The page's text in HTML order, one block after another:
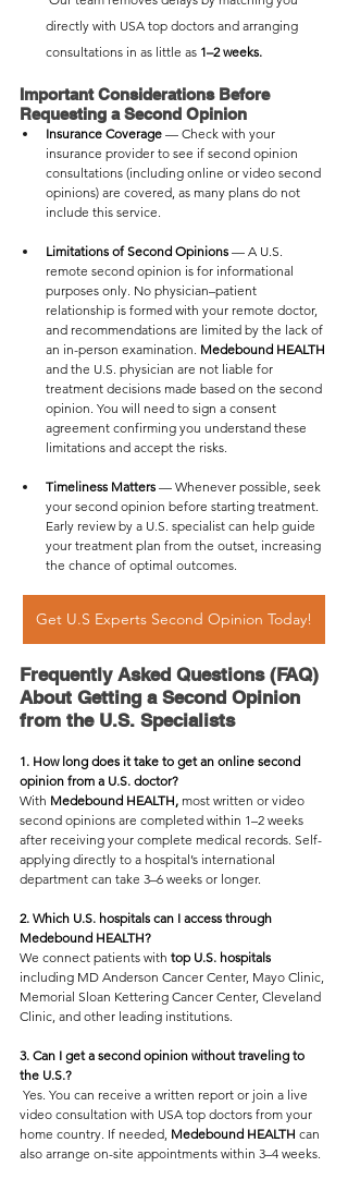
directly with USA top doctors and arranging
consultations in as little as 1–2 weeks.
Important Considerations Before
Requesting a Second Opinion
Insurance Coverage — Check with your
insurance provider to see if second opinion
consultations (including online or video second
opinions) are covered, as many plans do not
include this service.
Limitations of Second Opinions — A U.S.
remote second opinion is for informational
purposes only. No physician–patient
relationship is formed with your remote doctor,
and recommendations are limited by the lack of
an in-person examination. Medebound HEALTH
and the U.S. physician are not liable for
treatment decisions made based on the second
opinion. You will need to sign a consent
agreement confirming you understand these
limitations and accept the risks.
Timeliness Matters — Whenever possible, seek
your second opinion before starting treatment.
Early review by a U.S. specialist can help guide
your treatment plan from the outset, increasing
the chance of optimal outcomes.
Get U.S Experts Second Opinion Today!
Frequently Asked Questions (FAQ)
About Getting a Second Opinion
from the U.S. Specialists
1. How long does it take to get an online second
opinion from a U.S. doctor?
With Medebound HEALTH, most written or video
second opinions are completed within 1–2 weeks
after receiving your complete medical records. Self-
applying directly to a hospital’s international
department can take 3–6 weeks or longer.
2. Which U.S. hospitals can I access through
Medebound HEALTH?
We connect patients with top U.S. hospitals
including MD Anderson Cancer Center, Mayo Clinic,
Memorial Sloan Kettering Cancer Center, Cleveland
Clinic, and other leading institutions.
3. Can I get a second opinion without traveling to
the U.S.?
Yes. You can receive a written report or join a live
video consultation with USA top doctors from your
home country. If needed, Medebound HEALTH can
also arrange on-site appointments within 3–4 weeks.